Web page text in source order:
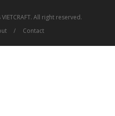
All right reserved.
Contact